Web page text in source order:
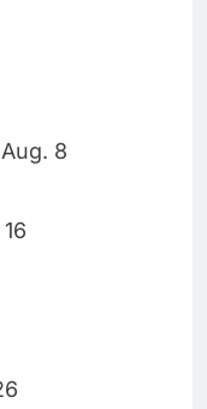
8